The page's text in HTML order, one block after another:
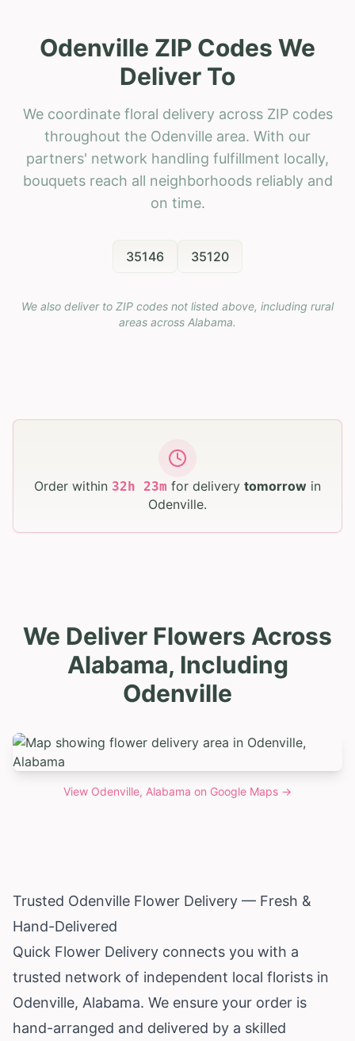
Odenville ZIP Codes We
Deliver To
We coordinate floral delivery across ZIP codes
throughout the Odenville area. With our
partners' network handling fulfillment locally,
bouquets reach all neighborhoods reliably and
on time.
35146 35120
We also deliver to ZIP codes not listed above, including rural
areas across Alabama.
Order within 32h 23m for delivery tomorrow in
Odenville.
We Deliver Flowers Across
Alabama, Including
Odenville
View Odenville, Alabama on Google Maps →
Trusted Odenville Flower Delivery — Fresh &
Hand-Delivered
Quick Flower Delivery connects you with a
trusted network of independent local florists in
Odenville, Alabama. We ensure your order is
hand-arranged and delivered by a skilled